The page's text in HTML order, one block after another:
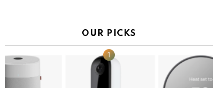
OUR PICKS